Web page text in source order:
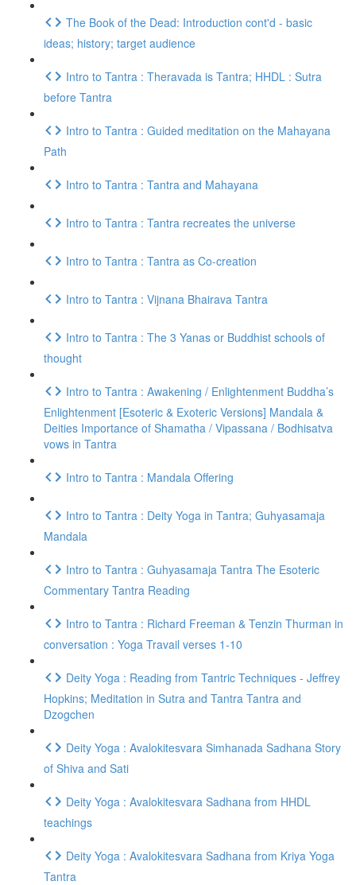
The Book of the Dead: Introduction cont'd - basic
ideas; history; target audience
Intro to Tantra : Theravada is Tantra; HHDL : Sutra
before Tantra
Intro to Tantra : Guided meditation on the Mahayana
Path
Intro to Tantra : Tantra and Mahayana
Intro to Tantra : Tantra recreates the universe
Intro to Tantra : Tantra as Co-creation
Intro to Tantra : Vijnana Bhairava Tantra
Intro to Tantra : The 3 Yanas or Buddhist schools of
thought
Intro to Tantra : Awakening / Enlightenment Buddha’s
Enlightenment [Esoteric & Exoteric Versions] Mandala &
Deities Importance of Shamatha / Vipassana / Bodhisatva
vows in Tantra
Intro to Tantra : Mandala Offering
Intro to Tantra : Deity Yoga in Tantra; Guhyasamaja
Mandala
Intro to Tantra : Guhyasamaja Tantra The Esoteric
Commentary Tantra Reading
Intro to Tantra : Richard Freeman & Tenzin Thurman in
conversation : Yoga Travail verses 1-10
Deity Yoga : Reading from Tantric Techniques - Jeffrey
Hopkins; Meditation in Sutra and Tantra Tantra and
Dzogchen
Deity Yoga : Avalokitesvara Simhanada Sadhana Story
of Shiva and Sati
Deity Yoga : Avalokitesvara Sadhana from HHDL
teachings
Deity Yoga : Avalokitesvara Sadhana from Kriya Yoga
Tantra